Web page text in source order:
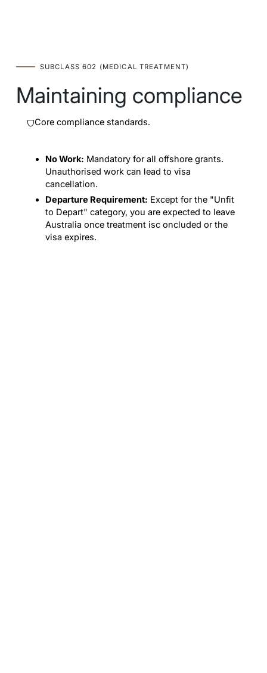
SUBCLASS 602 (MEDICAL TREATMENT)
Maintaining compliance
Core compliance standards.
No Work: Mandatory for all offshore grants.
Unauthorised work can lead to visa
cancellation.
Departure Requirement: Except for the "Unfit
to Depart" category, you are expected to leave
Australia once treatment isc oncluded or the
visa expires.